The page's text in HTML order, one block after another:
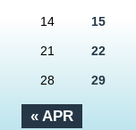
« APR
14 15
21 22
28 29